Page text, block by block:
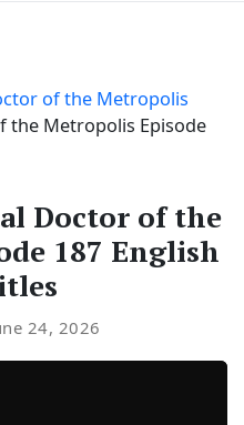
of the Metropolis
the Metropolis Episode
Doctor of the
187 English
24, 2026